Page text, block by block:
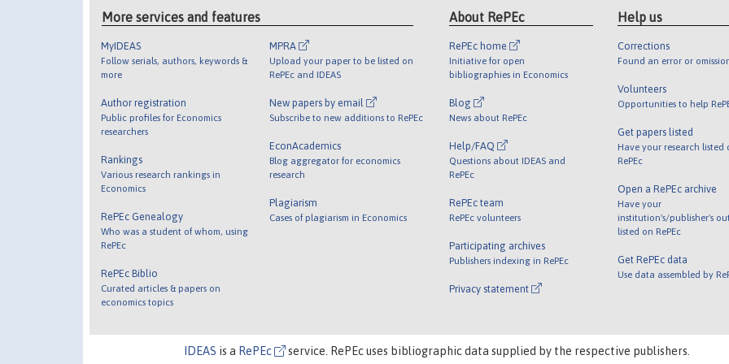
More services and features
MyIDEAS
Follow serials, authors, keywords &
more
Author registration
Public profiles for Economics
researchers
Rankings
Various research rankings in
Economics
RePEc Genealogy
Who was a student of whom, using
RePEc
RePEc Biblio
Curated articles & papers on
economics topics
MPRA
Upload your paper to be listed on
RePEc and IDEAS
New papers by email
Subscribe to new additions to RePEc
EconAcademics
Blog aggregator for economics
research
Plagiarism
Cases of plagiarism in Economics
About RePEc
RePEc home
Initiative for open
bibliographies in Economics
Blog
News about RePEc
Help/FAQ
Questions about IDEAS and
RePEc
RePEc team
RePEc volunteers
Participating archives
Publishers indexing in RePEc
Privacy statement
Help us
Corrections
Found an error or
Volunteers
Opportunities to help
Get papers listed
Have your research listed
RePEc
Open a RePEc archive
Have your
institution's/publisher's
listed on RePEc
Get RePEc data
Use data assembled by
IDEAS is a RePEc service. RePEc uses bibliographic data supplied by the respective publishers.